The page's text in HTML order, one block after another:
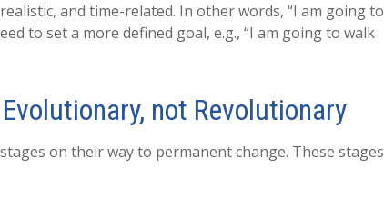
and time-related. In other words, “I am going to
to set a more defined goal, e.g., “I am going to walk
not Revolutionary
on their way to permanent change. These stages